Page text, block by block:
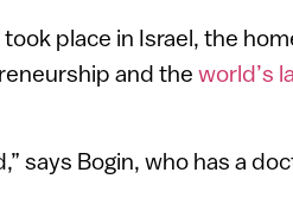
place in Israel, the
and the world’s
says Bogin, who has a